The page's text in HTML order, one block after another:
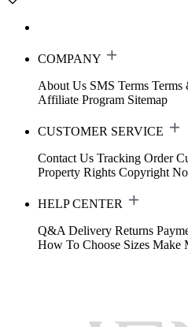
COMPANY
About Us SMS Terms Terms
Affiliate Program Sitemap
CUSTOMER SERVICE
Contact Us Tracking Order
Property Rights Copyright
HELP CENTER
Q&A Delivery Returns
How To Choose Sizes Make